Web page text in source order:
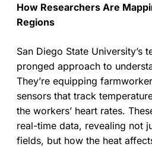
How Researchers Are
Regions
San Diego State University’s
pronged approach to
They’re equipping
sensors that track
the workers’ heart rates.
real-time data, revealing not
fields, but how the heat